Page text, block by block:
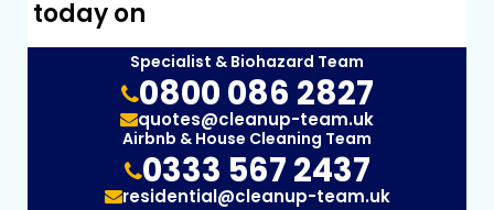
today on
Specialist & Biohazard Team
0800 086 2827
quotes@cleanup-team.uk
Airbnb & House Cleaning Team
0333 567 2437
residential@cleanup-team.uk